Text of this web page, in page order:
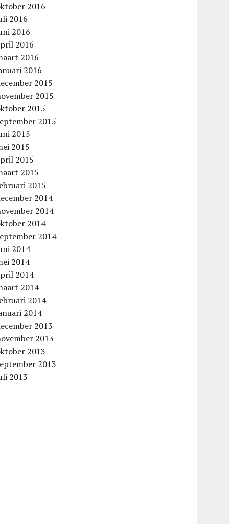
2016
2016
2016
2016
2016
2016
2015
2015
2015
2015
2015
2015
2015
2015
2015
2014
2014
2014
2014
2014
2014
2014
2014
2014
2014
2013
2013
2013
2013
2013